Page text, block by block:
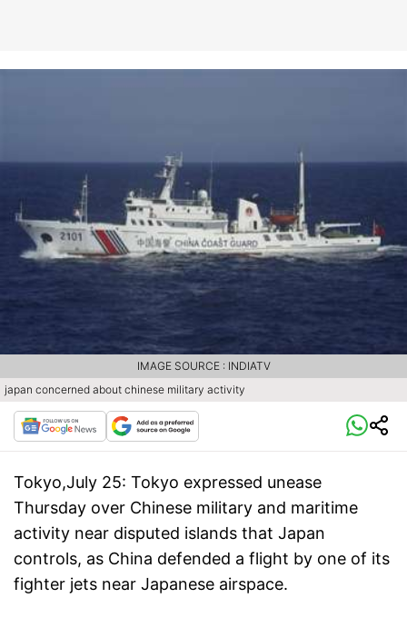
japan concerned about chinese military activity
IMAGE SOURCE : INDIATV
Tokyo,July 25: Tokyo expressed unease
Thursday over Chinese military and maritime
activity near disputed islands that Japan
controls, as China defended a flight by one of its
fighter jets near Japanese airspace.